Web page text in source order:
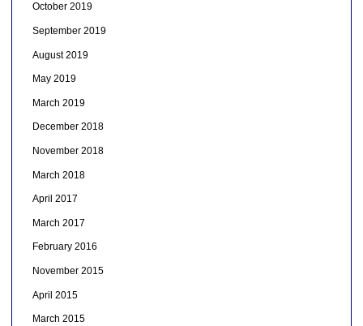
October 2019
September 2019
August 2019
May 2019
March 2019
December 2018
November 2018
March 2018
April 2017
March 2017
February 2016
November 2015
April 2015
March 2015